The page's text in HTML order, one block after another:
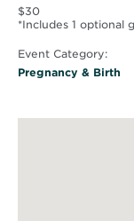
$30
*Includes 1 optional
Event Category:
Pregnancy & Birth